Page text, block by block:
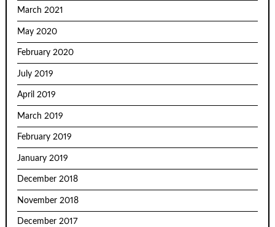
March 2021
May 2020
February 2020
July 2019
April 2019
March 2019
February 2019
January 2019
December 2018
November 2018
December 2017